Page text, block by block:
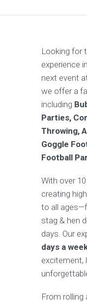
Looking for
experience
next event
we offer a
including
Parties,
Throwing,
Goggle
Football
With over
creating
to all
stag & hen
days. Our
days a
excitement,
From rolling